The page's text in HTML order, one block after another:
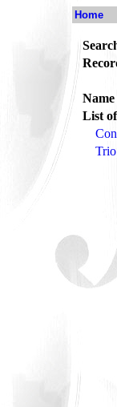
Home
List